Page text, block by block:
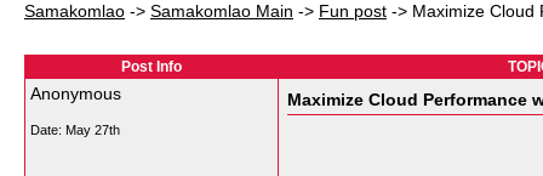
Samakomlao -> Samakomlao Main -> Fun post -> Maximize Cloud
Post Info
Anonymous
Date: May 27th
Maximize Cloud Performance